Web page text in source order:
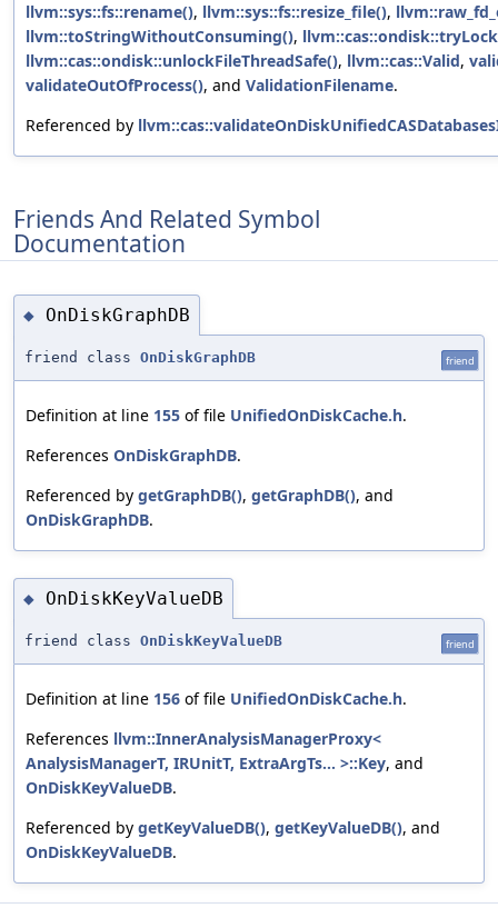
llvm::sys::fs::rename(), llvm::sys::fs::resize_file(),
llvm::toStringWithoutConsuming(),
llvm::cas::ondisk::unlockFileThreadSafe(), llvm::cas::Valid,
validateOutOfProcess(), and ValidationFilename.
Referenced by
Friends And Related Symbol
Documentation
◆ OnDiskGraphDB
friend class OnDiskGraphDB friend
Definition at line 155 of file UnifiedOnDiskCache.h.
References OnDiskGraphDB.
Referenced by getGraphDB(), getGraphDB(), and
OnDiskGraphDB.
◆ OnDiskKeyValueDB
friend class OnDiskKeyValueDB friend
Definition at line 156 of file UnifiedOnDiskCache.h.
References llvm::InnerAnalysisManagerProxy<
AnalysisManagerT, IRUnitT, ExtraArgTs... >::Key, and
OnDiskKeyValueDB.
Referenced by getKeyValueDB(), getKeyValueDB(), and
OnDiskKeyValueDB.